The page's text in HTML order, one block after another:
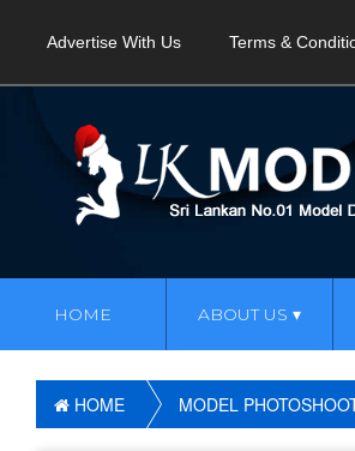
Advertise With Us Terms &
HOME ABOUT US
HOME MODEL